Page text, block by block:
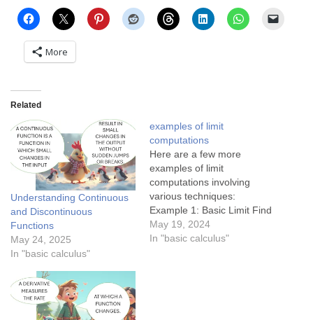
More
Related
Understanding Continuous
and Discontinuous
Functions
May 24, 2025
In "basic calculus"
examples of limit
computations
Here are a few more
examples of limit
computations involving
various techniques:
Example 1: Basic Limit Find
the limit: $latex \lim_{x \to 2}
(3x + 5) $ Solution: This is a
May 19, 2024
In "basic calculus"